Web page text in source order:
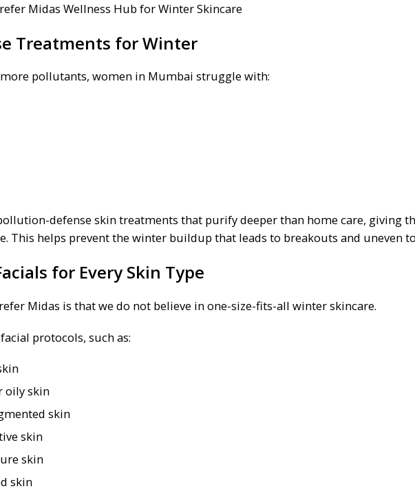
Treatments for Winter
pollutants, women in Mumbai struggle with:
defense skin treatments that purify deeper than home care, giving
This helps prevent the winter buildup that leads to breakouts and uneven
for Every Skin Type
Midas is that we do not believe in one-size-fits-all winter skincare.
protocols, such as:
oily skin
skin
skin
skin
skin